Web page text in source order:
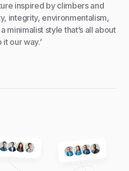
inspired by climbers and
integrity, environmentalism,
minimalist style that’s all about
it our way.’